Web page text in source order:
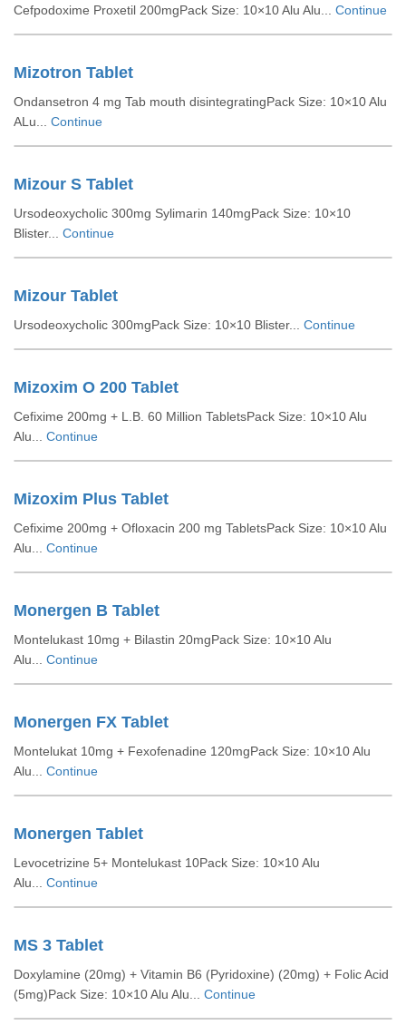
Cefpodoxime Proxetil 200mgPack Size: 10×10 Alu Alu... Continue
Mizotron Tablet
Ondansetron 4 mg Tab mouth disintegratingPack Size: 10×10 Alu
ALu... Continue
Mizour S Tablet
Ursodeoxycholic 300mg Sylimarin 140mgPack Size: 10×10
Blister... Continue
Mizour Tablet
Ursodeoxycholic 300mgPack Size: 10×10 Blister... Continue
Mizoxim O 200 Tablet
Cefixime 200mg + L.B. 60 Million TabletsPack Size: 10×10 Alu
Alu... Continue
Mizoxim Plus Tablet
Cefixime 200mg + Ofloxacin 200 mg TabletsPack Size: 10×10 Alu
Alu... Continue
Monergen B Tablet
Montelukast 10mg + Bilastin 20mgPack Size: 10×10 Alu
Alu... Continue
Monergen FX Tablet
Montelukat 10mg + Fexofenadine 120mgPack Size: 10×10 Alu
Alu... Continue
Monergen Tablet
Levocetrizine 5+ Montelukast 10Pack Size: 10×10 Alu
Alu... Continue
MS 3 Tablet
Doxylamine (20mg) + Vitamin B6 (Pyridoxine) (20mg) + Folic Acid
(5mg)Pack Size: 10×10 Alu Alu... Continue